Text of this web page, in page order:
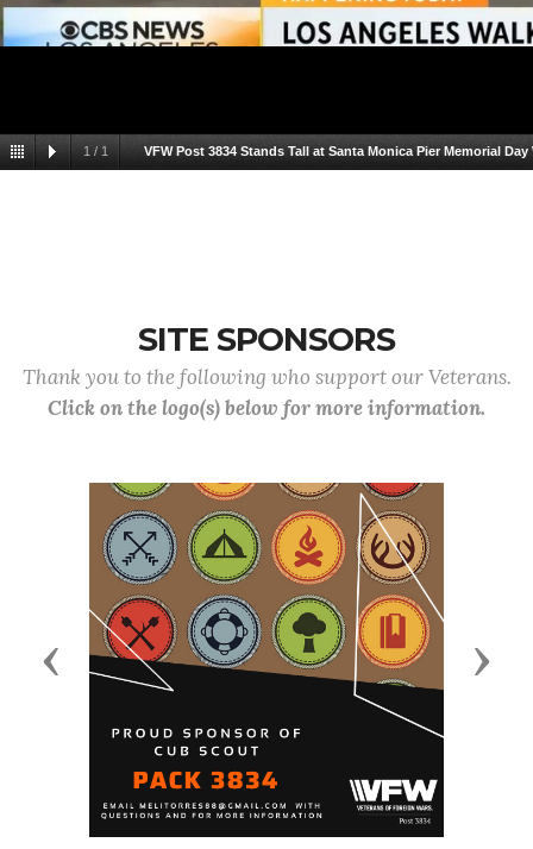
1 / 1 VFW Post 3834 Stands Tall at Santa Monica Pier Memorial Day
SITE SPONSORS
Thank you to the following who support our Veterans.
Click on the logo(s) below for more information.
Previous Next